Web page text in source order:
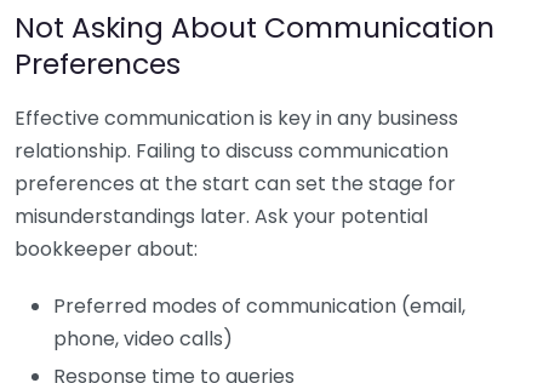
Not Asking About Communication
Preferences
Effective communication is key in any business
relationship. Failing to discuss communication
preferences at the start can set the stage for
misunderstandings later. Ask your potential
bookkeeper about:
Preferred modes of communication (email,
phone, video calls)
Response time to queries